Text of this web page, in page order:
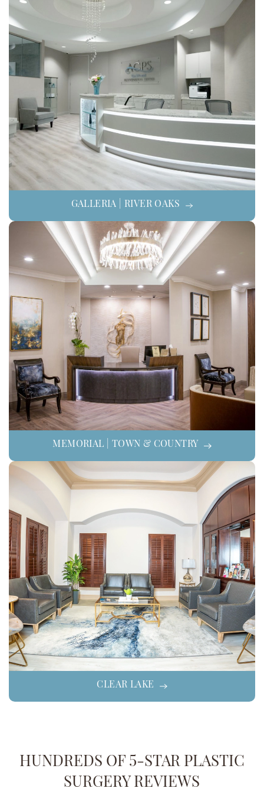
GALLERIA | RIVER OAKS
MEMORIAL | TOWN & COUNTRY
CLEAR LAKE
HUNDREDS OF 5-STAR PLASTIC
SURGERY REVIEWS